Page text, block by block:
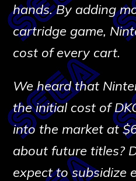
hands. By adding
cartridge game,
cost of every cart.
We heard that
the initial cost of
into the market at
about future titles?
expect to subsidize